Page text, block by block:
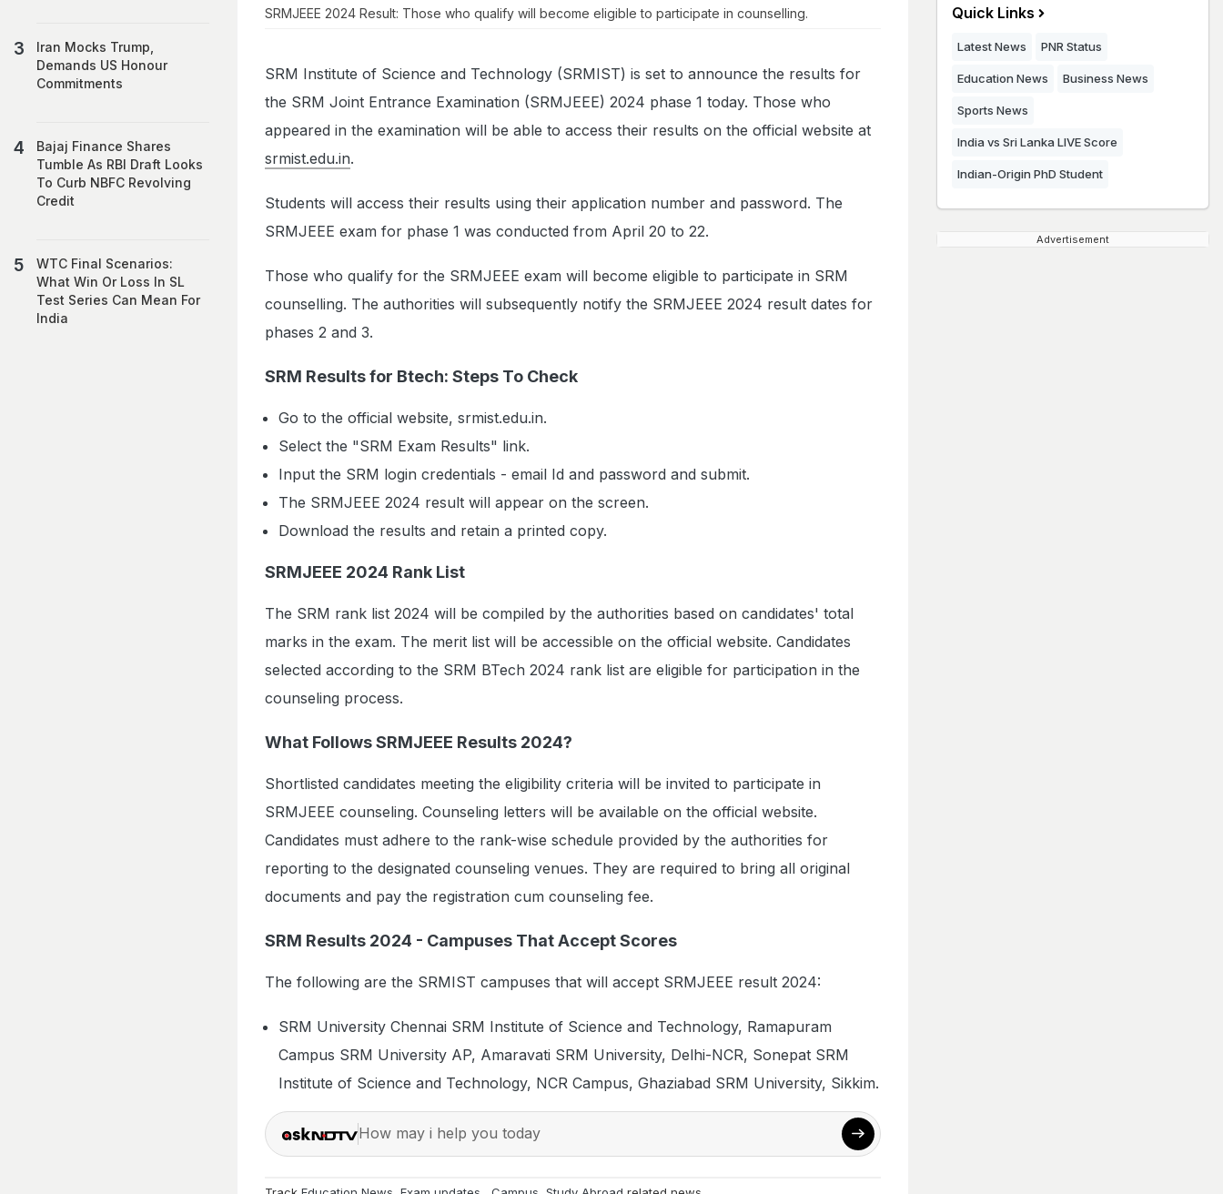
SRMJEEE 2024 Result: Those who qualify will become eligible to participate in counselling.
SRM Institute of Science and Technology (SRMIST) is set to announce the results for
the SRM Joint Entrance Examination (SRMJEEE) 2024 phase 1 today. Those who
appeared in the examination will be able to access their results on the official website at
srmist.edu.in.
Students will access their results using their application number and password. The
SRMJEEE exam for phase 1 was conducted from April 20 to 22.
Those who qualify for the SRMJEEE exam will become eligible to participate in SRM
counselling. The authorities will subsequently notify the SRMJEEE 2024 result dates for
phases 2 and 3.
SRM Results for Btech: Steps To Check
Go to the official website, srmist.edu.in.
Select the "SRM Exam Results" link.
Input the SRM login credentials - email Id and password and submit.
The SRMJEEE 2024 result will appear on the screen.
Download the results and retain a printed copy.
SRMJEEE 2024 Rank List
The SRM rank list 2024 will be compiled by the authorities based on candidates' total
marks in the exam. The merit list will be accessible on the official website. Candidates
selected according to the SRM BTech 2024 rank list are eligible for participation in the
counseling process.
What Follows SRMJEEE Results 2024?
Shortlisted candidates meeting the eligibility criteria will be invited to participate in
SRMJEEE counseling. Counseling letters will be available on the official website.
Candidates must adhere to the rank-wise schedule provided by the authorities for
reporting to the designated counseling venues. They are required to bring all original
documents and pay the registration cum counseling fee.
SRM Results 2024 - Campuses That Accept Scores
The following are the SRMIST campuses that will accept SRMJEEE result 2024:
SRM University Chennai SRM Institute of Science and Technology, Ramapuram
Campus SRM University AP, Amaravati SRM University, Delhi-NCR, Sonepat SRM
Institute of Science and Technology, NCR Campus, Ghaziabad SRM University, Sikkim.
How may i help you today
Iran Mocks Trump,
Demands US Honour
Commitments
Bajaj Finance Shares
Tumble As RBI Draft Looks
To Curb NBFC Revolving
Credit
WTC Final Scenarios:
What Win Or Loss In SL
Test Series Can Mean For
India
Quick Links
Latest News PNR Status
Education News Business News
Sports News
India vs Sri Lanka LIVE Score
Indian-Origin PhD Student
Advertisement